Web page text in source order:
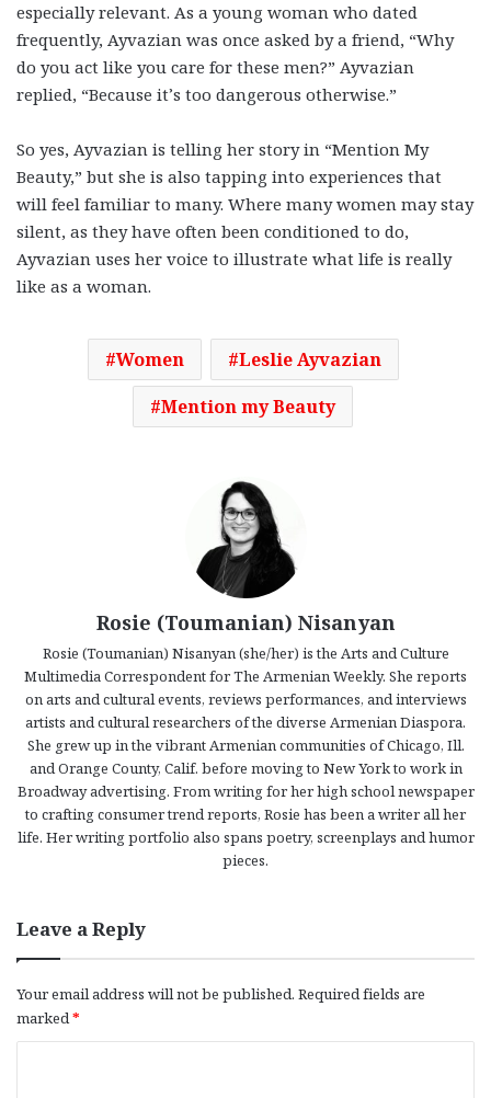
especially relevant. As a young woman who dated
frequently, Ayvazian was once asked by a friend, “Why
do you act like you care for these men?” Ayvazian
replied, “Because it’s too dangerous otherwise.”
So yes, Ayvazian is telling her story in “Mention My
Beauty,” but she is also tapping into experiences that
will feel familiar to many. Where many women may stay
silent, as they have often been conditioned to do,
Ayvazian uses her voice to illustrate what life is really
like as a woman.
Women
Leslie Ayvazian
Mention my Beauty
Rosie (Toumanian) Nisanyan
Rosie (Toumanian) Nisanyan (she/her) is the Arts and Culture
Multimedia Correspondent for The Armenian Weekly. She reports
on arts and cultural events, reviews performances, and interviews
artists and cultural researchers of the diverse Armenian Diaspora.
She grew up in the vibrant Armenian communities of Chicago, Ill.
and Orange County, Calif. before moving to New York to work in
Broadway advertising. From writing for her high school newspaper
to crafting consumer trend reports, Rosie has been a writer all her
life. Her writing portfolio also spans poetry, screenplays and humor
pieces.
Leave a Reply
Your email address will not be published. Required fields are
marked*